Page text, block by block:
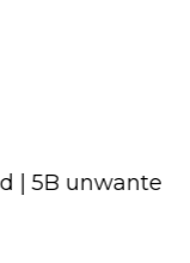
unwanted